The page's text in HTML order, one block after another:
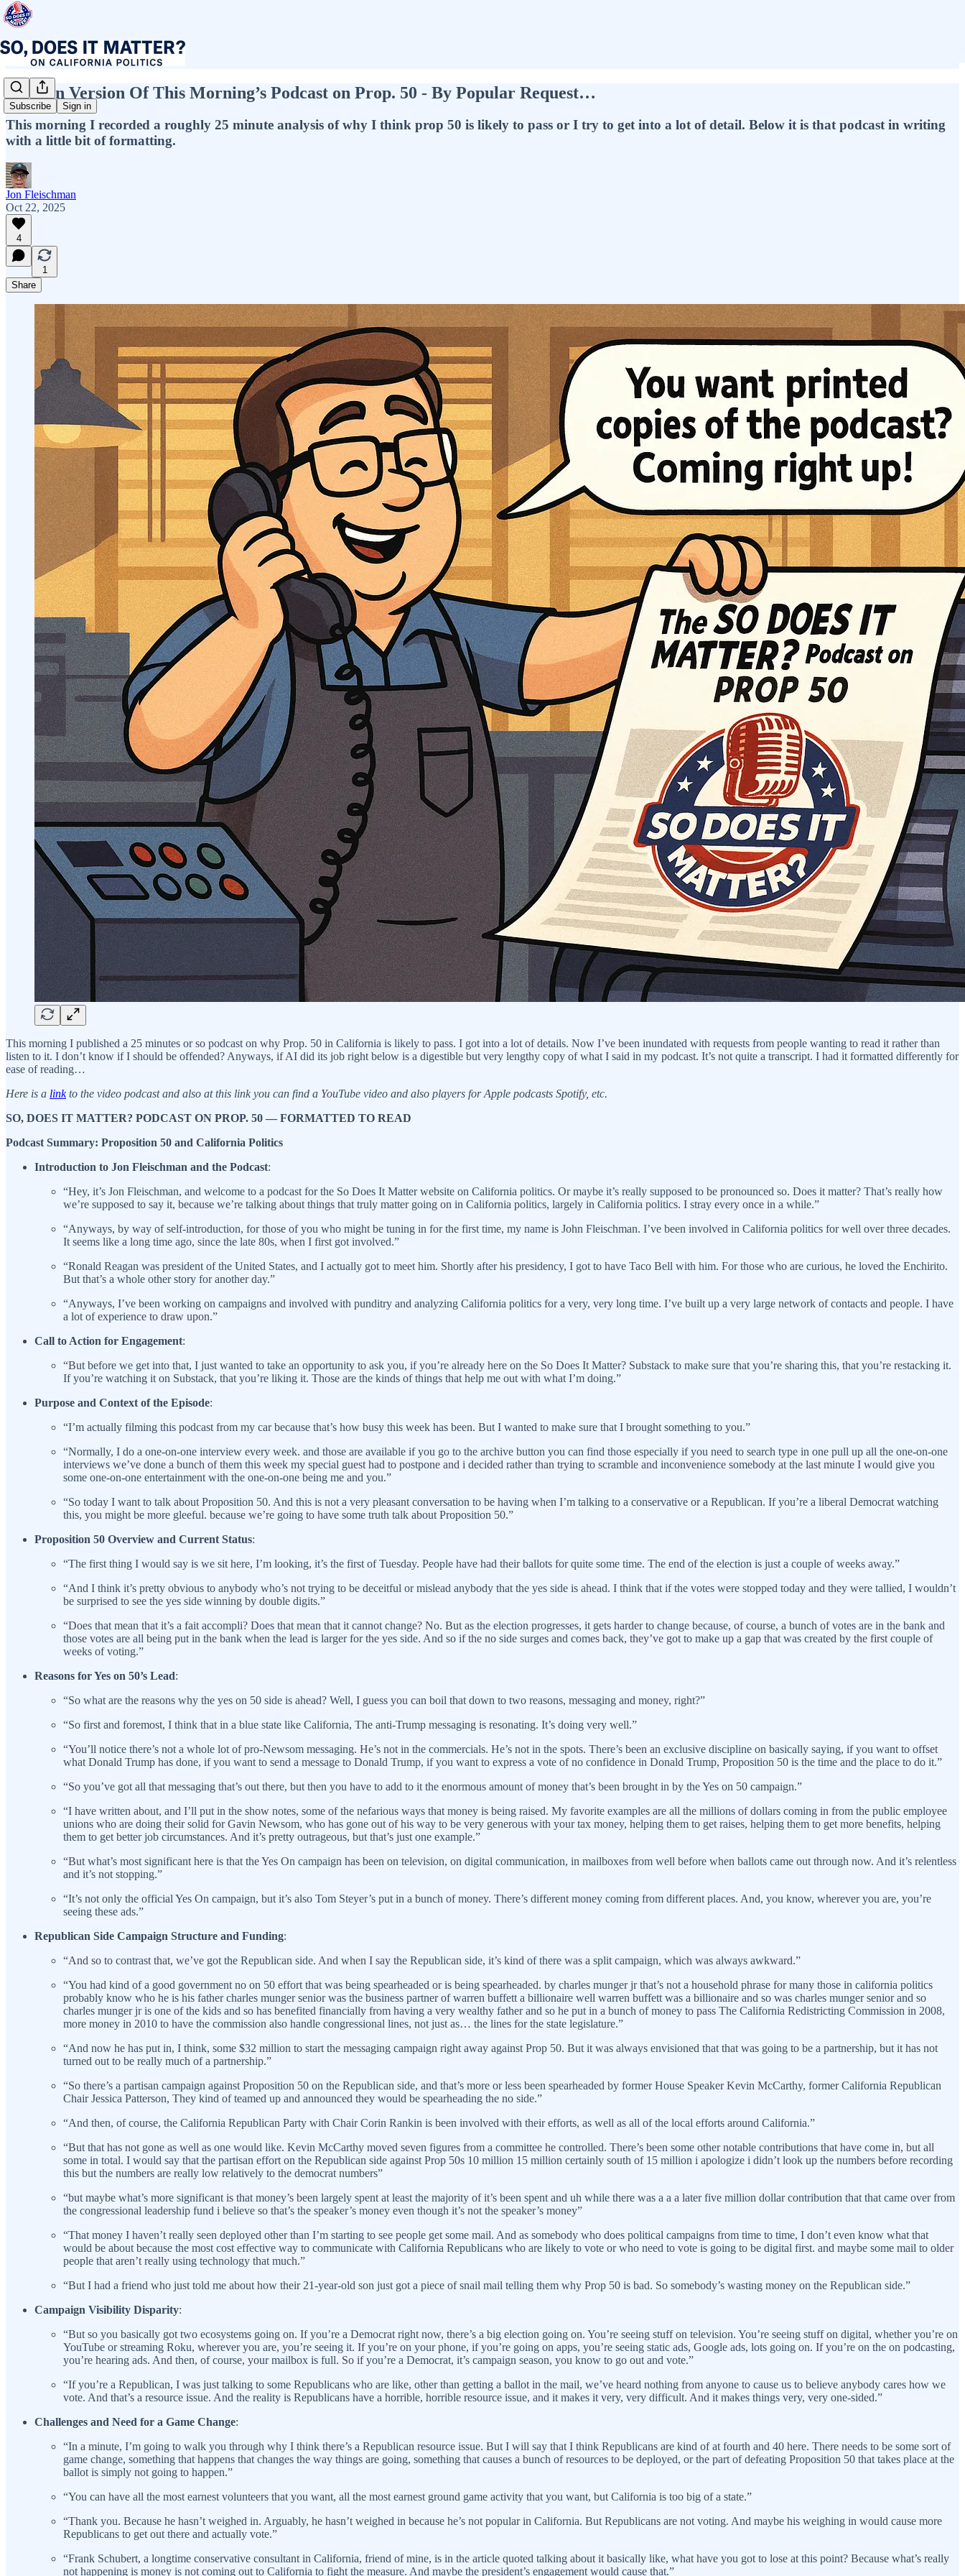
Subscribe Sign in
Written Version Of This Morning’s Podcast on Prop. 50 - By Popular Request…
This morning I recorded a roughly 25 minute analysis of why I think prop 50 is likely to pass or I try to get into a lot of detail. Below it is that podcast in writing
with a little bit of formatting.
Jon Fleischman
Oct 22, 2025
4
1
Share
This morning I published a 25 minutes or so podcast on why Prop. 50 in California is likely to pass. I got into a lot of details. Now I’ve been inundated with requests from people wanting to read it rather than
listen to it. I don’t know if I should be offended? Anyways, if AI did its job right below is a digestible but very lengthy copy of what I said in my podcast. It’s not quite a transcript. I had it formatted differently for
ease of reading…
Here is a linkto the video podcast and also at this link you can find a YouTube video and also players for Apple podcasts Spotify, etc.
SO, DOES IT MATTER? PODCAST ON PROP. 50 — FORMATTED TO READ
Podcast Summary: Proposition 50 and California Politics
Introduction to Jon Fleischman and the Podcast:
“Hey, it’s Jon Fleischman, and welcome to a podcast for the So Does It Matter website on California politics. Or maybe it’s really supposed to be pronounced so. Does it matter? That’s really how
we’re supposed to say it, because we’re talking about things that truly matter going on in California politics, largely in California politics. I stray every once in a while.”
“Anyways, by way of self-introduction, for those of you who might be tuning in for the first time, my name is John Fleischman. I’ve been involved in California politics for well over three decades.
It seems like a long time ago, since the late 80s, when I first got involved.”
“Ronald Reagan was president of the United States, and I actually got to meet him. Shortly after his presidency, I got to have Taco Bell with him. For those who are curious, he loved the Enchirito.
But that’s a whole other story for another day.”
“Anyways, I’ve been working on campaigns and involved with punditry and analyzing California politics for a very, very long time. I’ve built up a very large network of contacts and people. I have
a lot of experience to draw upon.”
Call to Action for Engagement:
“But before we get into that, I just wanted to take an opportunity to ask you, if you’re already here on the So Does It Matter? Substack to make sure that you’re sharing this, that you’re restacking it.
If you’re watching it on Substack, that you’re liking it. Those are the kinds of things that help me out with what I’m doing.”
Purpose and Context of the Episode:
“I’m actually filming this podcast from my car because that’s how busy this week has been. But I wanted to make sure that I brought something to you.”
“Normally, I do a one-on-one interview every week. and those are available if you go to the archive button you can find those especially if you need to search type in one pull up all the one-on-one
interviews we’ve done a bunch of them this week my special guest had to postpone and i decided rather than trying to scramble and inconvenience somebody at the last minute I would give you
some one-on-one entertainment with the one-on-one being me and you.”
“So today I want to talk about Proposition 50. And this is not a very pleasant conversation to be having when I’m talking to a conservative or a Republican. If you’re a liberal Democrat watching
this, you might be more gleeful. because we’re going to have some truth talk about Proposition 50.”
Proposition 50 Overview and Current Status:
“The first thing I would say is we sit here, I’m looking, it’s the first of Tuesday. People have had their ballots for quite some time. The end of the election is just a couple of weeks away.”
“And I think it’s pretty obvious to anybody who’s not trying to be deceitful or mislead anybody that the yes side is ahead. I think that if the votes were stopped today and they were tallied, I wouldn’t
be surprised to see the yes side winning by double digits.”
“Does that mean that it’s a fait accompli? Does that mean that it cannot change? No. But as the election progresses, it gets harder to change because, of course, a bunch of votes are in the bank and
those votes are all being put in the bank when the lead is larger for the yes side. And so if the no side surges and comes back, they’ve got to make up a gap that was created by the first couple of
weeks of voting.”
Reasons for Yes on 50’s Lead:
“So what are the reasons why the yes on 50 side is ahead? Well, I guess you can boil that down to two reasons, messaging and money, right?”
“So first and foremost, I think that in a blue state like California, The anti-Trump messaging is resonating. It’s doing very well.”
“You’ll notice there’s not a whole lot of pro-Newsom messaging. He’s not in the commercials. He’s not in the spots. There’s been an exclusive discipline on basically saying, if you want to offset
what Donald Trump has done, if you want to send a message to Donald Trump, if you want to express a vote of no confidence in Donald Trump, Proposition 50 is the time and the place to do it.”
“So you’ve got all that messaging that’s out there, but then you have to add to it the enormous amount of money that’s been brought in by the Yes on 50 campaign.”
“I have written about, and I’ll put in the show notes, some of the nefarious ways that money is being raised. My favorite examples are all the millions of dollars coming in from the public employee
unions who are doing their solid for Gavin Newsom, who has gone out of his way to be very generous with your tax money, helping them to get raises, helping them to get more benefits, helping
them to get better job circumstances. And it’s pretty outrageous, but that’s just one example.”
“But what’s most significant here is that the Yes On campaign has been on television, on digital communication, in mailboxes from well before when ballots came out through now. And it’s relentless
and it’s not stopping.”
“It’s not only the official Yes On campaign, but it’s also Tom Steyer’s put in a bunch of money. There’s different money coming from different places. And, you know, wherever you are, you’re
seeing these ads.”
Republican Side Campaign Structure and Funding:
“And so to contrast that, we’ve got the Republican side. And when I say the Republican side, it’s kind of there was a split campaign, which was always awkward.”
“You had kind of a good government no on 50 effort that was being spearheaded or is being spearheaded. by charles munger jr that’s not a household phrase for many those in california politics
probably know who he is his father charles munger senior was the business partner of warren buffett a billionaire well warren buffett was a billionaire and so was charles munger senior and so
charles munger jr is one of the kids and so has benefited financially from having a very wealthy father and so he put in a bunch of money to pass The California Redistricting Commission in 2008,
more money in 2010 to have the commission also handle congressional lines, not just as… the lines for the state legislature.”
“And now he has put in, I think, some $32 million to start the messaging campaign right away against Prop 50. But it was always envisioned that that was going to be a partnership, but it has not
turned out to be really much of a partnership.”
“So there’s a partisan campaign against Proposition 50 on the Republican side, and that’s more or less been spearheaded by former House Speaker Kevin McCarthy, former California Republican
Chair Jessica Patterson, They kind of teamed up and announced they would be spearheading the no side.”
“And then, of course, the California Republican Party with Chair Corin Rankin is been involved with their efforts, as well as all of the local efforts around California.”
“But that has not gone as well as one would like. Kevin McCarthy moved seven figures from a committee he controlled. There’s been some other notable contributions that have come in, but all
some in total. I would say that the partisan effort on the Republican side against Prop 50s 10 million 15 million certainly south of 15 million i apologize i didn’t look up the numbers before recording
this but the numbers are really low relatively to the democrat numbers”
“but maybe what’s more significant is that money’s been largely spent at least the majority of it’s been spent and uh while there was a a a later five million dollar contribution that that came over from
the congressional leadership fund i believe so that’s the speaker’s money even though it’s not the speaker’s money”
“That money I haven’t really seen deployed other than I’m starting to see people get some mail. And as somebody who does political campaigns from time to time, I don’t even know what that
would be about because the most cost effective way to communicate with California Republicans who are likely to vote or who need to vote is going to be digital first. and maybe some mail to older
people that aren’t really using technology that much.”
“But I had a friend who just told me about how their 21-year-old son just got a piece of snail mail telling them why Prop 50 is bad. So somebody’s wasting money on the Republican side.”
Campaign Visibility Disparity:
“But so you basically got two ecosystems going on. If you’re a Democrat right now, there’s a big election going on. You’re seeing stuff on television. You’re seeing stuff on digital, whether you’re on
YouTube or streaming Roku, wherever you are, you’re seeing it. If you’re on your phone, if you’re going on apps, you’re seeing static ads, Google ads, lots going on. If you’re on the on podcasting,
you’re hearing ads. And then, of course, your mailbox is full. So if you’re a Democrat, it’s campaign season, you know to go out and vote.”
“If you’re a Republican, I was just talking to some Republicans who are like, other than getting a ballot in the mail, we’ve heard nothing from anyone to cause us to believe anybody cares how we
vote. And that’s a resource issue. And the reality is Republicans have a horrible, horrible resource issue, and it makes it very, very difficult. And it makes things very, very one-sided.”
Challenges and Need for a Game Change:
“In a minute, I’m going to walk you through why I think there’s a Republican resource issue. But I will say that I think Republicans are kind of at fourth and 40 here. There needs to be some sort of
game change, something that happens that changes the way things are going, something that causes a bunch of resources to be deployed, or the part of defeating Proposition 50 that takes place at the
ballot is simply not going to happen.”
“You can have all the most earnest volunteers that you want, all the most earnest ground game activity that you want, but California is too big of a state.”
“Thank you. Because he hasn’t weighed in. Arguably, he hasn’t weighed in because he’s not popular in California. But Republicans are not voting. And maybe his weighing in would cause more
Republicans to get out there and actually vote.”
“Frank Schubert, a longtime conservative consultant in California, friend of mine, is in the article quoted talking about it basically like, what have you got to lose at this point? Because what’s really
not happening is money is not coming out to California to fight the measure. And maybe the president’s engagement would cause that.”